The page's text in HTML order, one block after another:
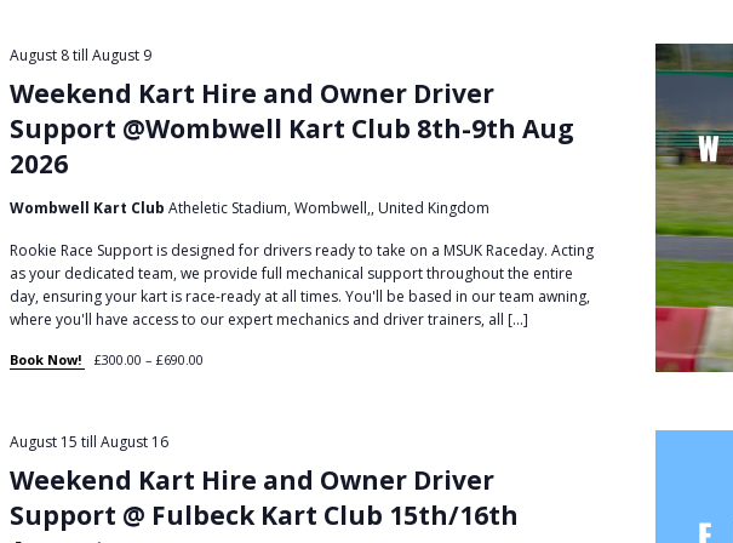
Weekend Kart Hire and Owner Driver
Support @Wombwell Kart Club 8th-9th Aug
2026
August 8tillAugust 9
Wombwell Kart ClubAtheletic Stadium, Wombwell,, United Kingdom
Rookie Race Support is designed for drivers ready to take on a MSUK Raceday. Acting
as your dedicated team, we provide full mechanical support throughout the entire
day, ensuring your kart is race-ready at all times. You'll be based in our team awning,
where you'll have access to our expert mechanics and driver trainers, all […]
Book Now! £300.00 – £690.00
Weekend Kart Hire and Owner Driver
Support @ Fulbeck Kart Club 15th/16th
August 15 tillAugust 16